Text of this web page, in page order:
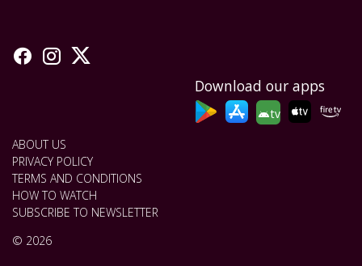
Download our apps
tv
ABOUT US
PRIVACY POLICY
TERMS AND CONDITIONS
HOW TO WATCH
SUBSCRIBE TO NEWSLETTER
© 2026